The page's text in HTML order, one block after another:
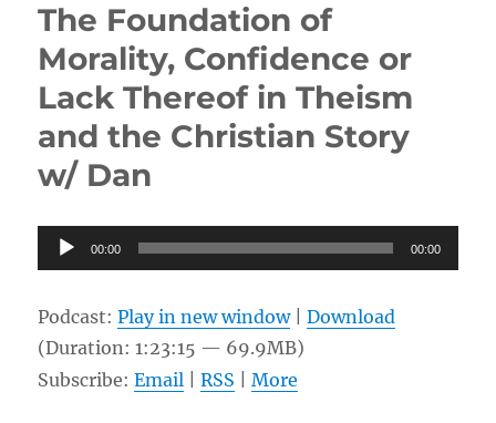
Atheism
Default,
Conversation
&
Connection
The Foundation of
Morality, Confidence or
Lack Thereof in Theism
and the Christian Story
w/ Dan
Audio
Player
00:00 00:00
Podcast:Play in new window|Download
(Duration: 1:23:15 — 69.9MB)
Subscribe:Email |RSS |More